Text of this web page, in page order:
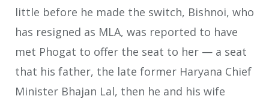
little before he made the switch, Bishnoi, who
has resigned as MLA, was reported to have
met Phogat to offer the seat to her — a seat
that his father, the late former Haryana Chief
Minister Bhajan Lal, then he and his wife